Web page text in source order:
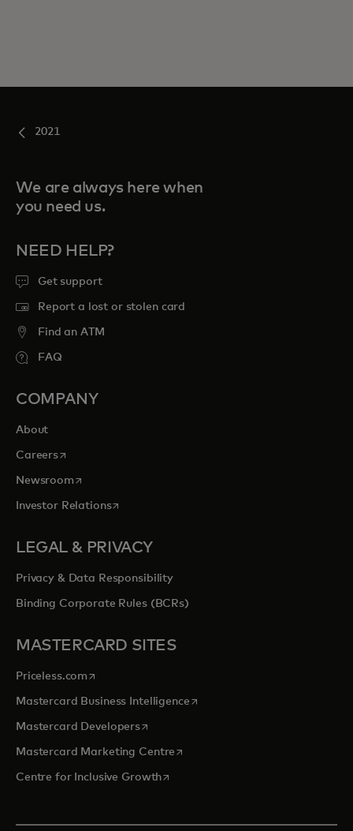
2021
We are always here when
you need us.
NEED HELP?
Get support
Report a lost or stolen card
Find an ATM
FAQ
COMPANY
About
Careersopens in a new tab
Newsroomopens in a new tab
Investor Relationsopens in a new tab
LEGAL & PRIVACY
Privacy & Data Responsibility
Binding Corporate Rules (BCRs)
MASTERCARD SITES
Priceless.com opens in a new tab
Mastercard Business Intelligenceopens in a new tab
Mastercard Developersopens in a new tab
Mastercard Marketing Centre opens in a new tab
Centre for Inclusive Growthopens in a new tab